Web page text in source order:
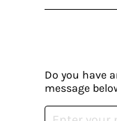
Do you have
message